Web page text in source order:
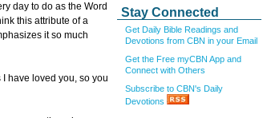
Stay Connected
Get Daily Bible Readings and
Devotions from CBN in your Email
Get the Free myCBN App and
Connect with Others
Subscribe to CBN's Daily
Devotions
day to do as the Word
this attribute of a
it so much
have loved you, so you